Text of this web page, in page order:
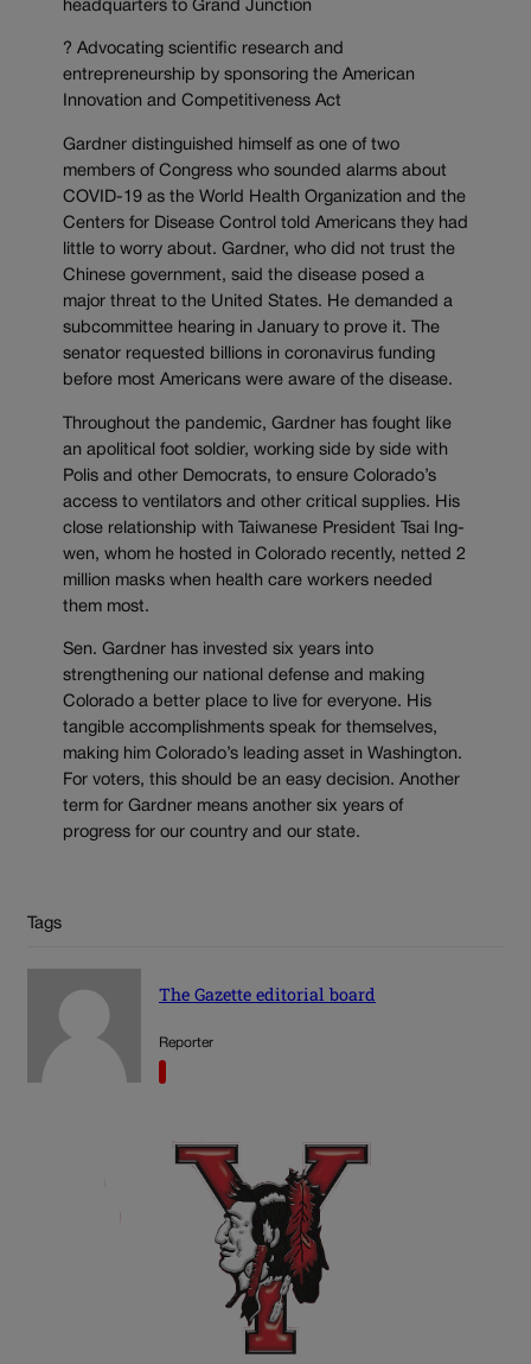
headquarters to Grand Junction
? Advocating scientific research and
entrepreneurship by sponsoring the American
Innovation and Competitiveness Act
Gardner distinguished himself as one of two
members of Congress who sounded alarms about
COVID-19 as the World Health Organization and the
Centers for Disease Control told Americans they had
little to worry about. Gardner, who did not trust the
Chinese government, said the disease posed a
major threat to the United States. He demanded a
subcommittee hearing in January to prove it. The
senator requested billions in coronavirus funding
before most Americans were aware of the disease.
Throughout the pandemic, Gardner has fought like
an apolitical foot soldier, working side by side with
Polis and other Democrats, to ensure Colorado’s
access to ventilators and other critical supplies. His
close relationship with Taiwanese President Tsai Ing-
wen, whom he hosted in Colorado recently, netted 2
million masks when health care workers needed
them most.
Sen. Gardner has invested six years into
strengthening our national defense and making
Colorado a better place to live for everyone. His
tangible accomplishments speak for themselves,
making him Colorado’s leading asset in Washington.
For voters, this should be an easy decision. Another
term for Gardner means another six years of
progress for our country and our state.
Tags
The Gazette editorial board
Reporter